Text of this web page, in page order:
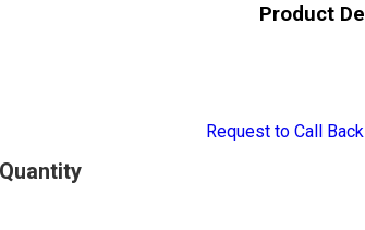
Product
Request to Call Back